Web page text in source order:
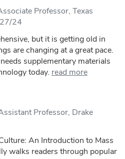
Professor, Texas
24
but it is getting old in
are changing at a great pace.
supplementary materials
today. read more
Professor, Drake
An Introduction to Mass
walks readers through popular